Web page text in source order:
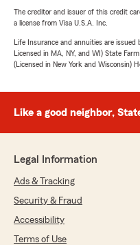
The creditor and issuer of this credit
a license from Visa U.S.A. Inc.
Life Insurance and annuities are issued
Licensed in MA, NY, and WI) State
(Licensed in New York and Wisconsin)
Like a good neighbor,
Legal Information
Ads & Tracking
Security & Fraud
Accessibility
Terms of Use